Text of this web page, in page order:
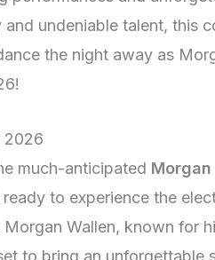
and undeniable talent, this
the night away as
2026
much-anticipated Morgan
to experience the
Wallen, known for
to bring an unforgettable